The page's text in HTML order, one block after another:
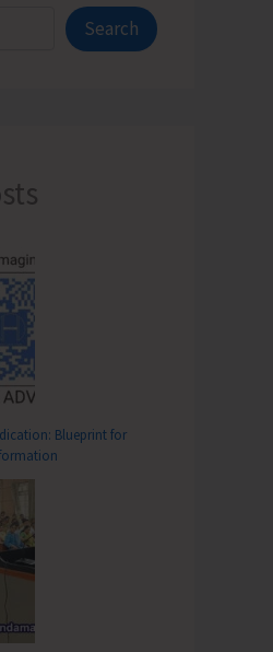
Search
Blueprint for